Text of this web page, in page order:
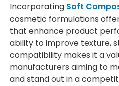
Incorporating Soft
cosmetic formulations
that enhance product
ability to improve texture,
compatibility makes it a
manufacturers aiming to
and stand out in a